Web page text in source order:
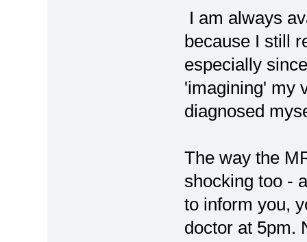
I am always
because I still
especially
'imagining' my
diagnosed
The way the
shocking too -
to inform you,
doctor at 5pm.